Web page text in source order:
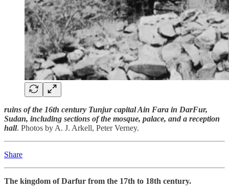
ruins of the 16th century Tunjur capital Ain Fara in DarFur,
Sudan, including sections of the mosque, palace, and a reception
hall. Photos by A. J. Arkell, Peter Verney.
Share
The kingdom of Darfur from the 17th to 18th century.